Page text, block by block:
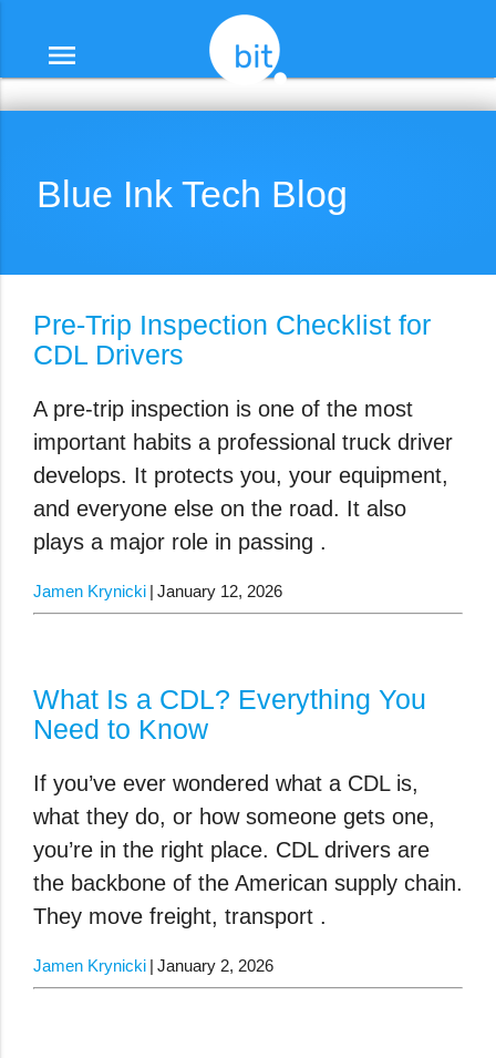
menu
Blue Ink Tech Blog
Pre-Trip Inspection Checklist for
CDL Drivers
A pre-trip inspection is one of the most
important habits a professional truck driver
develops. It protects you, your equipment,
and everyone else on the road. It also
plays a major role in passing .
Jamen Krynicki January 12, 2026
What Is a CDL? Everything You
Need to Know
If you’ve ever wondered what a CDL is,
what they do, or how someone gets one,
you’re in the right place. CDL drivers are
the backbone of the American supply chain.
They move freight, transport .
Jamen Krynicki January 2, 2026